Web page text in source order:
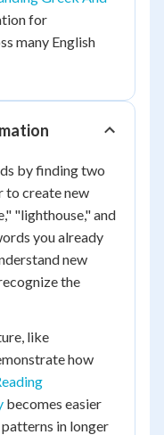
for
many English
by finding two
to create new
"lighthouse," and
you already
new
the
like
how
becomes easier
in longer